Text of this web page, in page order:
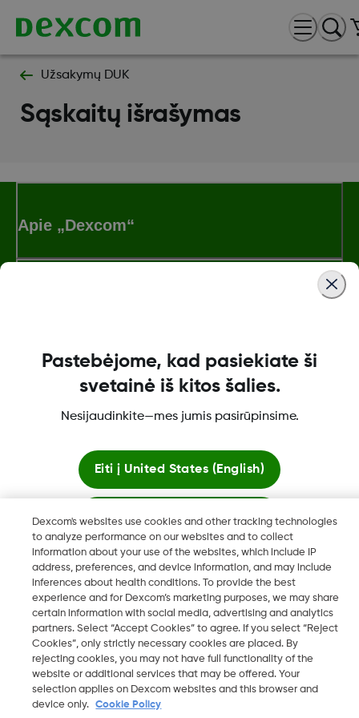
Užsakymų DUK
Sąskaitų išrašymas
Apie „Dexcom“
Daugiau informacijos
"„Dexcom“, „Dexcom Clarity“, „Dexcom Follow“, „Dexcom
One“, „Dexcom Share“, „Share yra „Dexcom, Inc.“ prekių
ženklai arba registruotieji prekių ženklai JAV ir gali būti tokie
kitose šalyse."
2026 Dexcom, Inc. Visos teisės saugomos.
LT
Keisti regioną
Pastebėjome, kad pasiekiate ši
svetainė iš kitos šalies.
Nesijaudinkite—mes jumis pasirūpinsime.
Eiti į United States (English)
Likti čia
Peržiūrėti pasaulines svetaines
Dexcom's websites use cookies and other tracking technologies
to analyze performance on our websites and to collect
information about your use of the websites, which include IP
address, preferences, and device information, and may include
inferences about health conditions. To provide the best
experience and for Dexcom’s marketing purposes, we may share
certain information with social media, advertising and analytics
partners. Select “Accept Cookies” to agree. If you select “Reject
Cookies”, only strictly necessary cookies are placed. By
rejecting cookies, you may not have full functionality of the
website or additional services that may be offered. Your
selection applies on Dexcom websites and this browser and
device only.
Cookie Policy